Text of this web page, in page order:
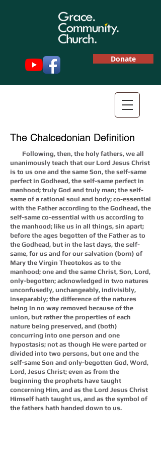
Donate
The Chalcedonian Definition
Following, then, the holy fathers, we all
unanimously teach that our Lord Jesus Christ
is to us one and the same Son, the self-same
perfect in Godhead, the self-same perfect in
manhood; truly God and truly man; the self-
same of a rational soul and body; co-essential
with the Father according to the Godhead, the
self-same co-essential with us according to
the manhood; like us in all things, sin apart;
before the ages begotten of the Father as to
the Godhead, but in the last days, the self-
same, for us and for our salvation (born) of
Mary the Virgin Theotokos as to the
manhood; one and the same Christ, Son, Lord,
only-begotten; acknowledged in two natures
unconfusedly, unchangeably, indivisibly,
inseparably; the difference of the natures
being in no way removed because of the
union, but rather the properties of each
nature being preserved, and (both)
concurring into one person and one
hypostasis; not as though He were parted or
divided into two persons, but one and the
self-same Son and only-begotten God, Word,
Lord, Jesus Christ; even as from the
beginning the prophets have taught
concerning Him, and as the Lord Jesus Christ
Himself hath taught us, and as the symbol of
the fathers hath handed down to us.